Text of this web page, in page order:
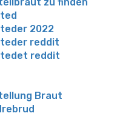
zu finden
2022
reddit
reddit
Braut